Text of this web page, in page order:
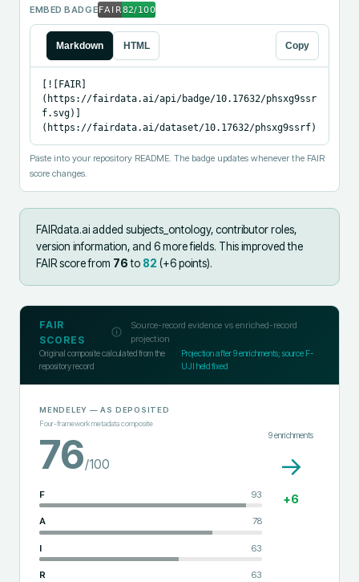
EMBED BADGE
Markdown HTML Copy
[![FAIR]
(https://fairdata.ai/api/badge/10.17632/phsxg9ssr
f.svg)]
(https://fairdata.ai/dataset/10.17632/phsxg9ssrf)
Paste into your repository README. The badge updates whenever the FAIR
score changes.
FAIRdata.ai added subjects_ontology, contributor roles,
version information, and 6 more fields. This improved the
FAIR score from 76to 82 (+6points).
FAIR
SCORES
Source-record evidence vs enriched-record
projection
Original composite calculated from the
repository record
Projection after9enrichments; source F-
UJI held fixed
MENDELEY — AS DEPOSITED
Four-framework metadata composite
76/100
F 93
A 78
I 63
R 63
9enrichments
→
+6